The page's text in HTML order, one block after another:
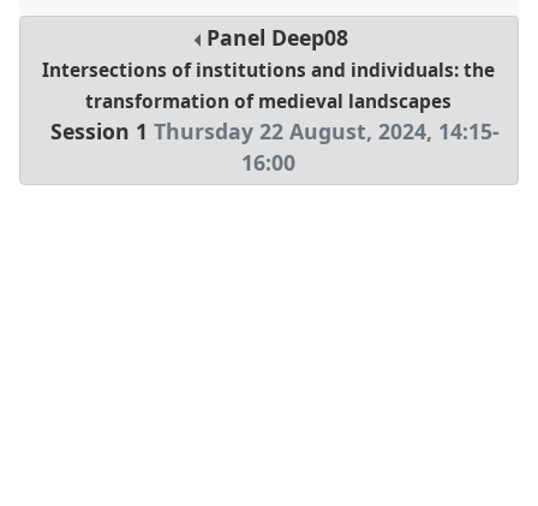
Panel Deep08
Intersections of institutions and individuals: the
transformation of medieval landscapes
Session 1 Thursday 22 August, 2024, 14:15-
16:00